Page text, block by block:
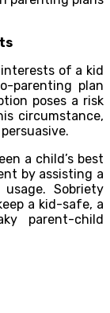
of a kid
parenting plan
poses a risk
circumstance,
a child’s best
by assisting a
Sobriety
a kid-safe, a
parent-child